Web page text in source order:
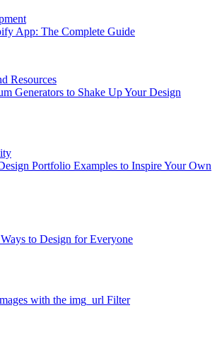
App: The Complete Guide
Resources
Generators to Shake Up Your Design
Portfolio Examples to Inspire Your Own
to Design for Everyone
with the img_url Filter